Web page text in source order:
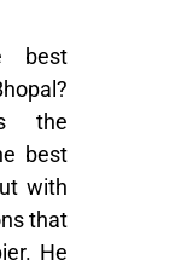
best
the
best
with
that
He